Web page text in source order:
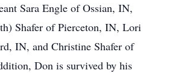
Sara Engle of Ossian, IN,
Shafer of Pierceton, IN, Lori
IN, and Christine Shafer of
Don is survived by his